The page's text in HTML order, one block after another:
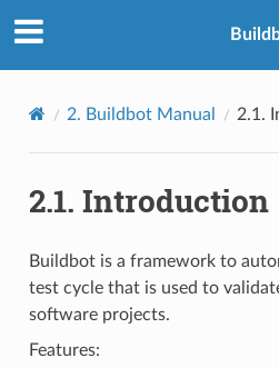
2. Buildbot Manual 2.1.
2.1. Introduction
Buildbot is a framework to
test cycle that is used to
software projects.
Features: